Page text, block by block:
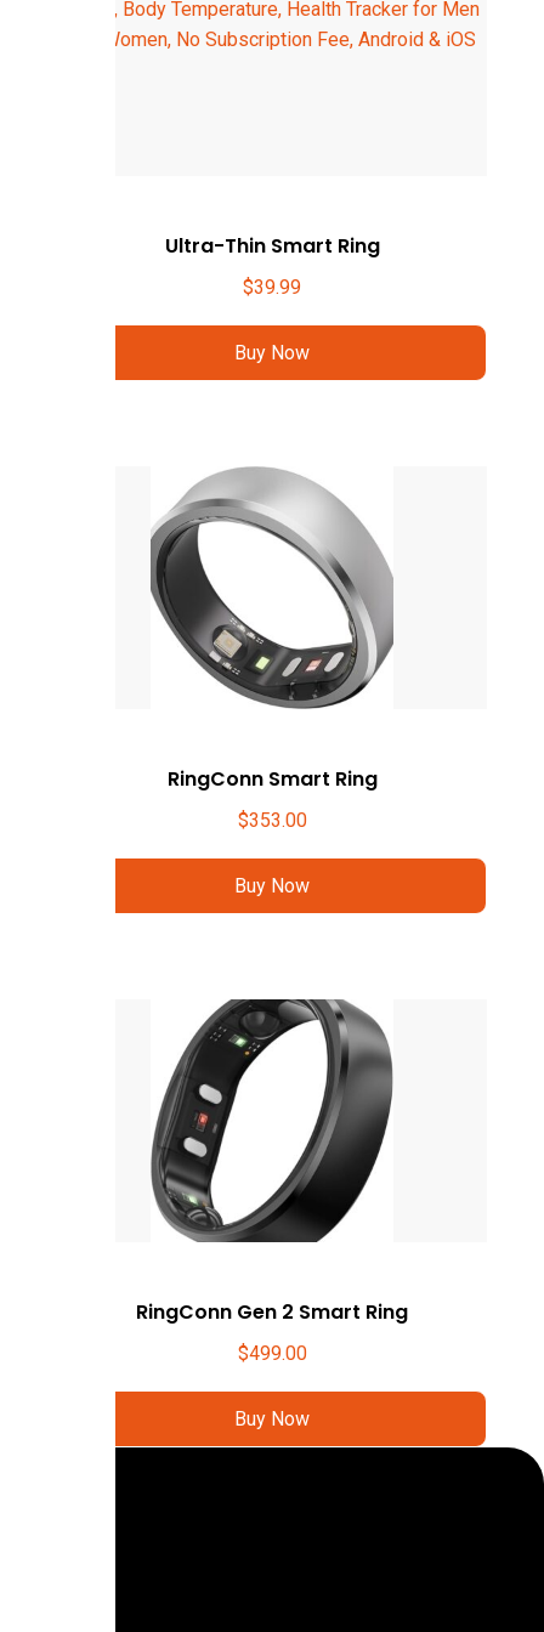
Ultra-Thin Smart Ring
$39.99
Buy Now
RingConn Smart Ring
$353.00
Buy Now
RingConn Gen 2 Smart Ring
$499.00
Buy Now